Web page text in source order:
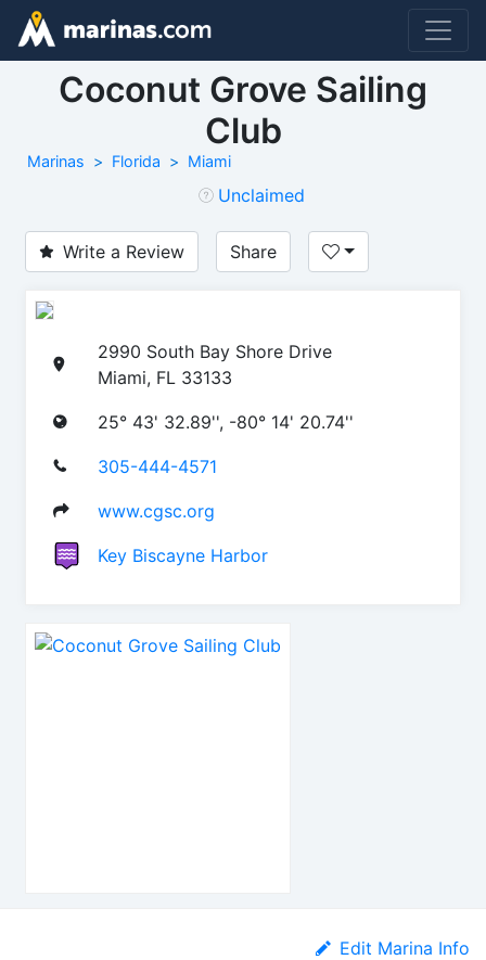
Coconut Grove Sailing
Club
Marinas Florida Miami
Unclaimed
Write a Review Share
2990 South Bay Shore Drive
Miami, FL 33133
25° 43' 32.89'', -80° 14' 20.74''
305-444-4571
www.cgsc.org
Key Biscayne Harbor
Edit Marina Info